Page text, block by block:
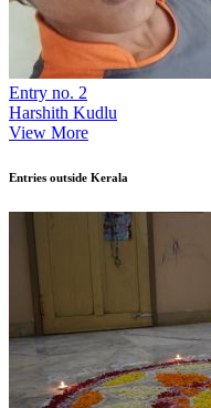
Entry no. 2
Harshith Kudlu
View More
Entries outside Kerala